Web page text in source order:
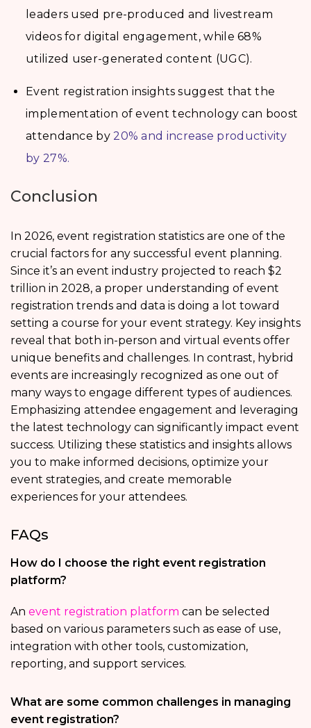
leaders used pre-produced and livestream
videos for digital engagement, while 68%
utilized user-generated content (UGC).
Event registration insights suggest that the
implementation of event technology can boost
attendance by 20% and increase productivity
by 27%.
Conclusion
In 2026, event registration statistics are one of the
crucial factors for any successful event planning.
Since it’s an event industry projected to reach $2
trillion in 2028, a proper understanding of event
registration trends and data is doing a lot toward
setting a course for your event strategy. Key insights
reveal that both in-person and virtual events offer
unique benefits and challenges. In contrast, hybrid
events are increasingly recognized as one out of
many ways to engage different types of audiences.
Emphasizing attendee engagement and leveraging
the latest technology can significantly impact event
success. Utilizing these statistics and insights allows
you to make informed decisions, optimize your
event strategies, and create memorable
experiences for your attendees.
FAQs
How do I choose the right event registration
platform?
An event registration platform can be selected
based on various parameters such as ease of use,
integration with other tools, customization,
reporting, and support services.
What are some common challenges in managing
event registration?